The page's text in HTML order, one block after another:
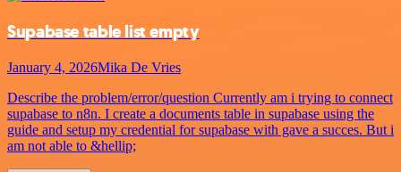
Supabase table list empty
January 4, 2026Mika De Vries
Describe the problem/error/question Currently am i trying to connect
supabase to n8n. I create a documents table in supabase using the
guide and setup my credential for supabase with gave a succes. But i
am not able to &hellip;